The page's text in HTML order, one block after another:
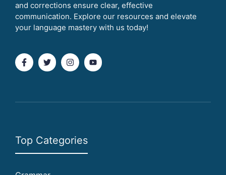
and corrections ensure clear, effective
communication. Explore our resources and elevate
your language mastery with us today!
Top Categories